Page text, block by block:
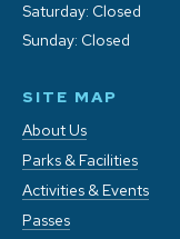
Saturday: Closed
Sunday: Closed
SITE MAP
About Us
Parks & Facilities
Activities & Events
Passes